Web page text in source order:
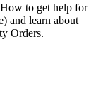
How to get help for
and learn about
Orders.